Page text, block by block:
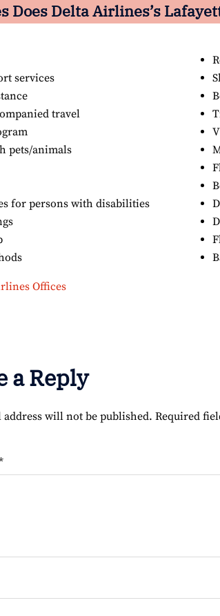
Does Delta Airlines’s
services
travel
pets/animals
for persons with disabilities
Offices
a Reply
address will not be published. Required